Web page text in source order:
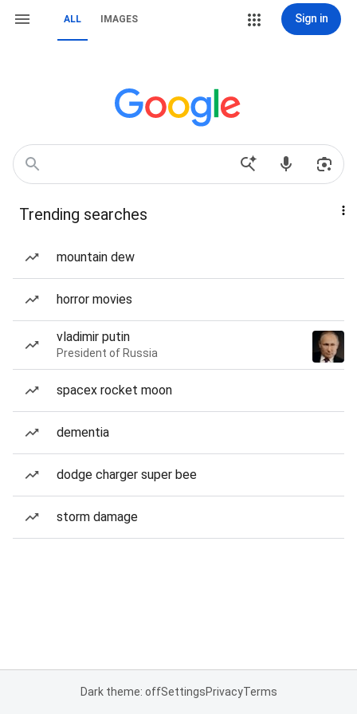
ALL IMAGES Sign in
Trending searches
mountain dew
horror movies
vladimir putin
President of Russia
spacex rocket moon
dementia
dodge charger super bee
storm damage
Dark theme: offSettingsPrivacyTerms